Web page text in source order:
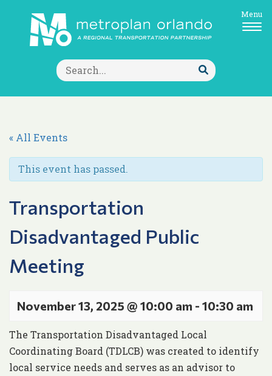
Search
for:
Submit
Search
Menu
« All Events
This event has passed.
Transportation
Disadvantaged Public
Meeting
November 13, 2025 @ 10:00 am - 10:30 am
The Transportation Disadvantaged Local
Coordinating Board (TDLCB) was created to identify
local service needs and serves as an advisor to